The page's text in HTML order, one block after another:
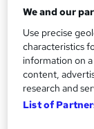
CPD What's
Certificates
Digital
Hard copy
Reed
Additional
Tutor is
We and our
Use precise
characteristics
information on
content,
research and
List of